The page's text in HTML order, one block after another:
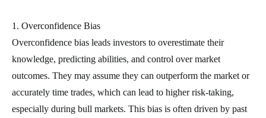
1. Overconfidence Bias
Overconfidence bias leads investors to overestimate their
knowledge, predicting abilities, and control over market
outcomes. They may assume they can outperform the market or
accurately time trades, which can lead to higher risk-taking,
especially during bull markets. This bias is often driven by past